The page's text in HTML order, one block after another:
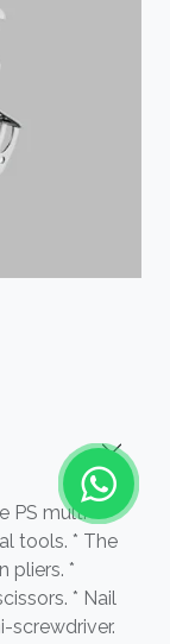
PS multi-
tools. * The
pliers. *
* Nail
screwdriver.